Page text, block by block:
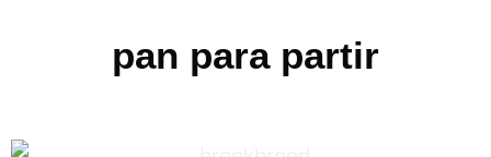
pan para partir